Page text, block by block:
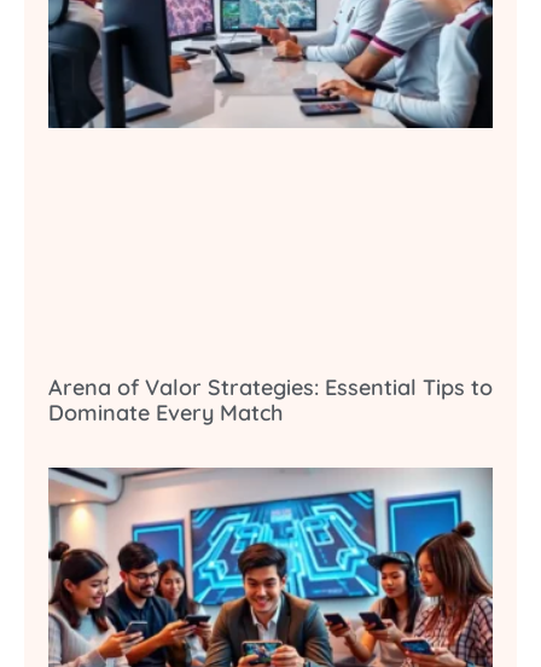
Arena of Valor Strategies: Essential Tips to
Dominate Every Match